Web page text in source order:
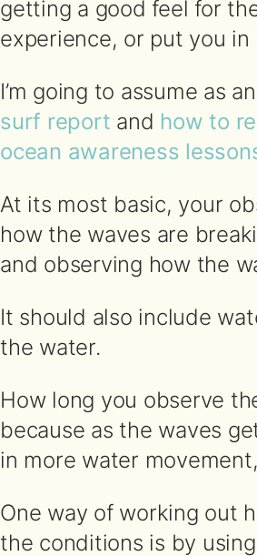
getting a good feel for
experience, or put you in
I’m going to assume as
surf report and how to
ocean awareness
At its most basic, your
how the waves are
and observing how the
It should also include
the water.
How long you observe
because as the waves
in more water
One way of working out
the conditions is by